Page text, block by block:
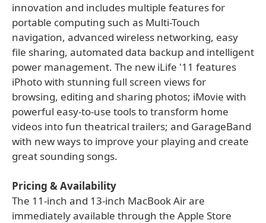
innovation and includes multiple features for
portable computing such as Multi-Touch
navigation, advanced wireless networking, easy
file sharing, automated data backup and intelligent
power management. The new iLife '11 features
iPhoto with stunning full screen views for
browsing, editing and sharing photos; iMovie with
powerful easy-to-use tools to transform home
videos into fun theatrical trailers; and GarageBand
with new ways to improve your playing and create
great sounding songs.
Pricing & Availability
The 11-inch and 13-inch MacBook Air are
immediately available through the Apple Store